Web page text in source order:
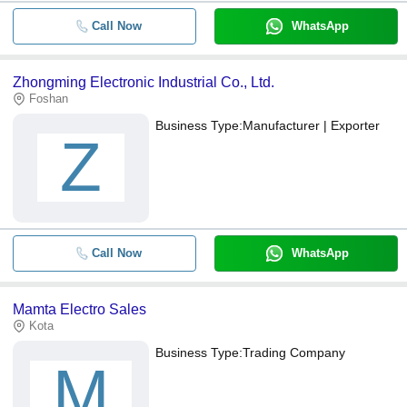
Call Now WhatsApp
Zhongming Electronic Industrial Co., Ltd.
Foshan
Z
Business Type:Manufacturer | Exporter
Call Now WhatsApp
Mamta Electro Sales
Kota
Business Type:Trading Company